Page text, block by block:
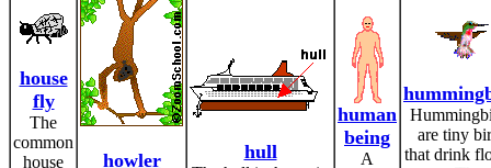
house
fly
The
common
house
howler
hull
human
being
A
are tiny
that drink